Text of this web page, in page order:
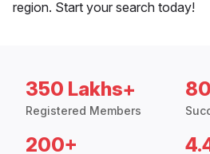
region. Start your search today!
350 Lakhs+
Registered Members
200+